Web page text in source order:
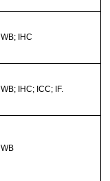
WB; IHC
WB; IHC; ICC; IF.
WB